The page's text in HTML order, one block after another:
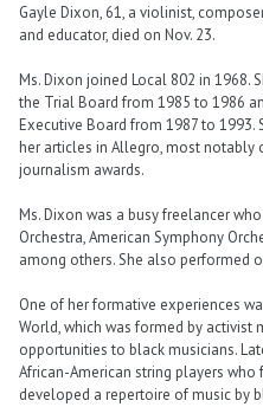
Gayle Dixon, 61, a violinist,
and educator, died on Nov. 23.
Ms. Dixon joined Local 802 in 1968.
the Trial Board from 1985 to 1986
Executive Board from 1987 to 1993.
her articles in Allegro, most notably
journalism awards.
Ms. Dixon was a busy freelancer
Orchestra, American Symphony
among others. She also performed
One of her formative experiences
World, which was formed by activist
opportunities to black musicians.
African-American string players who
developed a repertoire of music by